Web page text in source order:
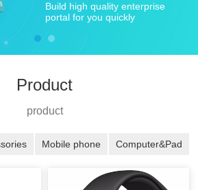
Build high quality enterprise
portal for you quickly
Product
product
Mobile phone Computer&Pad